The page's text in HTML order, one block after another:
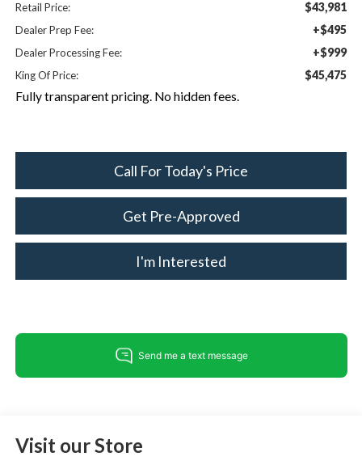
Retail Price: $43,981
Dealer Prep Fee: +$495
Dealer Processing Fee: +$999
King Of Price: $45,475
Fully transparent pricing. No hidden fees.
Call For Today's Price
Get Pre-Approved
I'm Interested
Visit our Store